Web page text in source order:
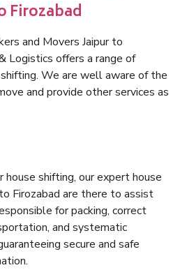
Firozabad
and Movers Jaipur to
Logistics offers a range of
We are well aware of the
and provide other services as
shifting, our expert house
Firozabad are there to assist
for packing, correct
and systematic
secure and safe